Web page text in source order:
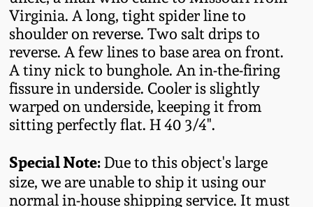
Virginia. A long, tight spider line to
shoulder on reverse. Two salt drips to
reverse. A few lines to base area on front.
A tiny nick to bunghole. An in-the-firing
fissure in underside. Cooler is slightly
warped on underside, keeping it from
sitting perfectly flat. H 40 3/4".
Special Note:Due to this object's large
size, we are unable to ship it using our
normal in-house shipping service. It must
Oct 22, 2016
July 16, 2016
March 19, 2016
Oct 17, 2015
Moravian Pottery
Georgia Stoneware
Alabama Stoneware
Incised Stoneware